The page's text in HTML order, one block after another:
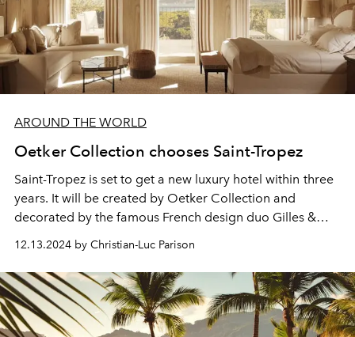
AROUND THE WORLD
Oetker Collection chooses Saint-Tropez
Saint-Tropez is set to get a new luxury hotel within three
years. It will be created by Oetker Collection and
decorated by the famous French design duo Gilles &
Boissier. We'll tell you more...
12.13.2024 by Christian-Luc Parison